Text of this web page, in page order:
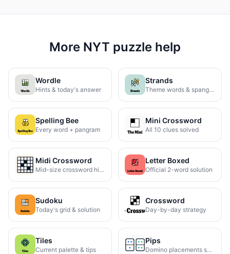
More NYT puzzle help
Wordle
Hints & today's answer
Strands
Theme words & spangram
Spelling Bee
Every word + pangram
Mini Crossword
All 10 clues solved
Midi Crossword
Mid-size crossword hints
Letter Boxed
Official 2-word solution
Sudoku
Today's grid & solution
Crossword
Day-by-day strategy
Tiles
Current palette & tips
Pips
Domino placements solved